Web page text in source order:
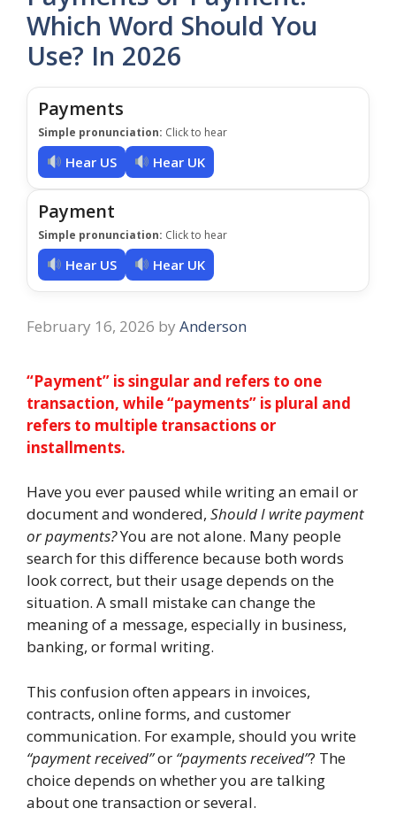
Which Word Should You
Use? In 2026
Payments
Simple pronunciation: Click to hear
Hear US Hear UK
Payment
Simple pronunciation: Click to hear
Hear US Hear UK
February 16, 2026 by Anderson
“Payment” is singular and refers to one
transaction, while “payments” is plural and
refers to multiple transactions or
installments.
Have you ever paused while writing an email or
document and wondered, Should I write payment
or payments?You are not alone. Many people
search for this difference because both words
look correct, but their usage depends on the
situation. A small mistake can change the
meaning of a message, especially in business,
banking, or formal writing.
This confusion often appears in invoices,
contracts, online forms, and customer
communication. For example, should you write
“payment received”or “payments received”? The
choice depends on whether you are talking
about one transaction or several.